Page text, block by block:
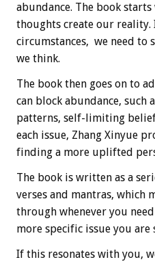
abundance. The book
thoughts create our reality.
circumstances, we need to
we think.
The book then goes on to
can block abundance, such
patterns, self-limiting
each issue, Zhang Xinyue
finding a more uplifted
The book is written as a
verses and mantras,
through whenever you
more specific issue you are
If this resonates with you,